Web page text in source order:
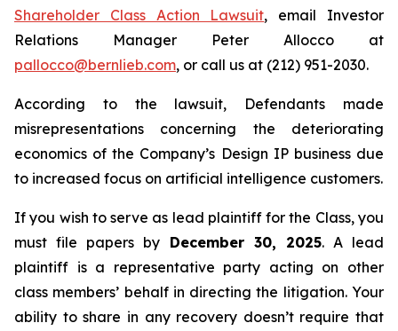
Shareholder Class Action Lawsuit, email Investor
Relations Manager Peter Allocco at
pallocco@bernlieb.com, or call us at (212) 951-2030.
According to the lawsuit, Defendants made
misrepresentations concerning the deteriorating
economics of the Company’s Design IP business due
to increased focus on artificial intelligence customers.
If you wish to serve as lead plaintiff for the Class, you
must file papers by December 30, 2025. A lead
plaintiff is a representative party acting on other
class members’ behalf in directing the litigation. Your
ability to share in any recovery doesn’t require that